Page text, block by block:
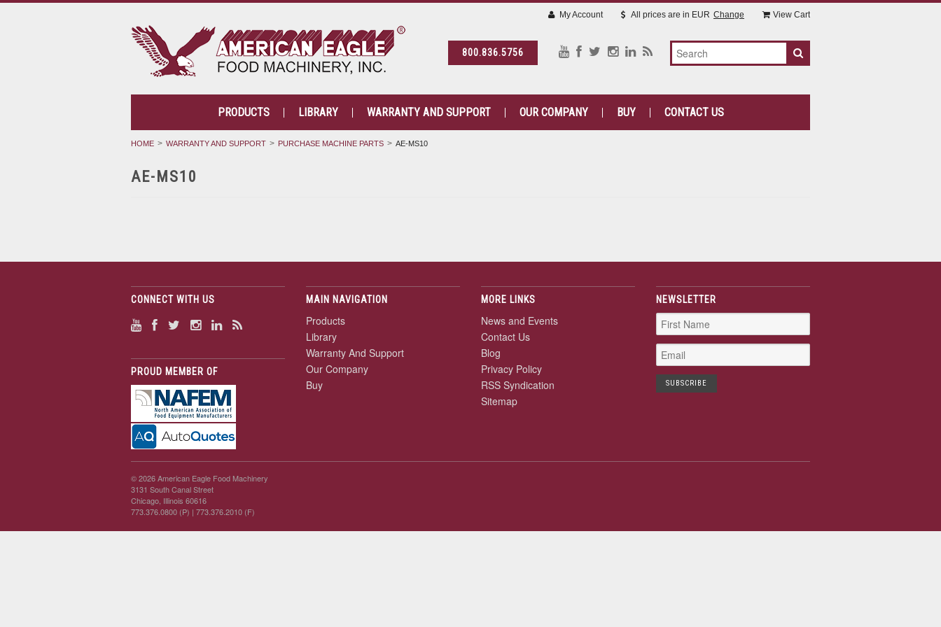
800.836.5756
My Account All prices are in EUR Change View Cart
PRODUCTS LIBRARY WARRANTY AND SUPPORT OUR COMPANY BUY CONTACT US
HOME WARRANTY AND SUPPORT PURCHASE MACHINE PARTS AE-MS10
AE-MS10
CONNECT WITH US
PROUD MEMBER OF
MAIN NAVIGATION
Products
Library
Warranty And Support
Our Company
Buy
MORE LINKS
News and Events
Contact Us
Blog
Privacy Policy
RSS Syndication
Sitemap
NEWSLETTER
© 2026 American Eagle Food Machinery
3131 South Canal Street
Chicago, Illinois 60616
773.376.0800 (P) | 773.376.2010 (F)